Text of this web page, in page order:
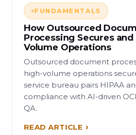
FUNDAMENTALS
How Outsourced
Processing Secures and
Volume Operations
Outsourced document
high-volume operations
service bureau pairs HIPAA
compliance with AI-driven
QA.
READ ARTICLE